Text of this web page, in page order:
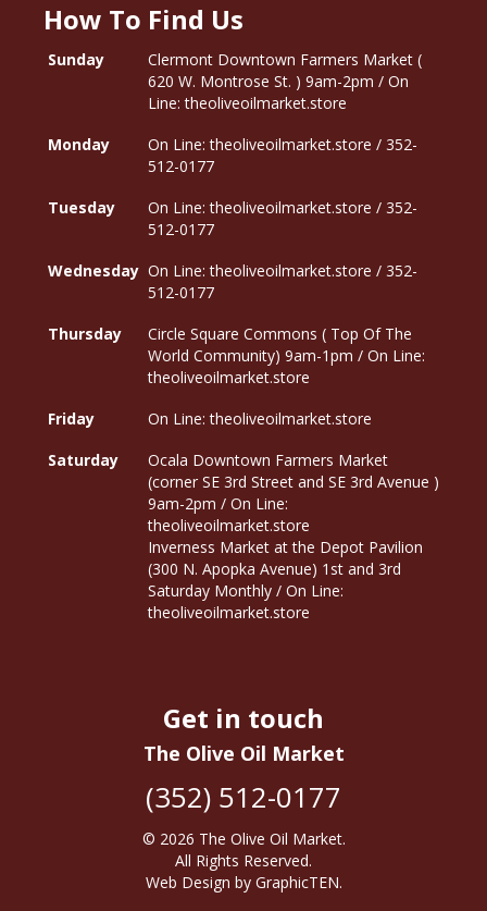
How To Find Us
Sunday
Clermont Downtown Farmers Market (
620 W. Montrose St. ) 9am-2pm / On
Line: theoliveoilmarket.store
Monday
On Line: theoliveoilmarket.store / 352-
512-0177
Tuesday
On Line: theoliveoilmarket.store / 352-
512-0177
Wednesday On Line: theoliveoilmarket.store / 352-
512-0177
Thursday
Circle Square Commons ( Top Of The
World Community) 9am-1pm / On Line:
theoliveoilmarket.store
Friday
On Line: theoliveoilmarket.store
Saturday
Ocala Downtown Farmers Market
(corner SE 3rd Street and SE 3rd Avenue )
9am-2pm / On Line:
theoliveoilmarket.store
Inverness Market at the Depot Pavilion
(300 N. Apopka Avenue) 1st and 3rd
Saturday Monthly / On Line:
theoliveoilmarket.store
Get in touch
The Olive Oil Market
(352) 512-0177
© 2026 The Olive Oil Market.
All Rights Reserved.
Web Design by GraphicTEN.